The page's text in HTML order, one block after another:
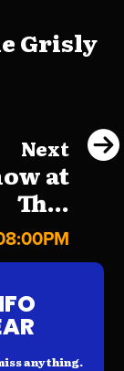
Grisly
Next
at
Th...
anything.